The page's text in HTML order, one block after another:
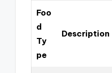
Foo
d
Ty
pe
Description